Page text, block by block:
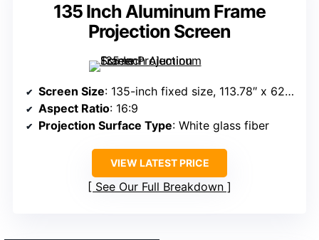
135 Inch Aluminum Frame
Projection Screen
Screen Size: 135-inch fixed size, 113.78″ x 62.60″ overall
Aspect Ratio: 16:9
Projection Surface Type: White glass fiber
VIEW LATEST PRICE
See Our Full Breakdown